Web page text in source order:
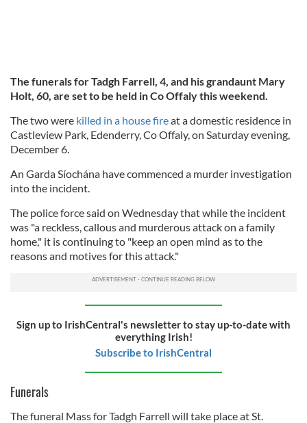
The funerals for Tadgh Farrell, 4, and his grandaunt Mary
Holt, 60, are set to be held in Co Offaly this weekend.
The two were killed in a house fireat a domestic residence in
Castleview Park, Edenderry, Co Offaly, on Saturday evening,
December 6.
An Garda Síochána have commenced a murder investigation
into the incident.
The police force said on Wednesday that while the incident
was "a reckless, callous and murderous attack on a family
home," it is continuing to "keep an open mind as to the
reasons and motives for this attack."
Sign up to IrishCentral's newsletter to stay up-to-date with
everything Irish!
Subscribe to IrishCentral
Funerals
The funeral Mass for Tadgh Farrell will take place at St.